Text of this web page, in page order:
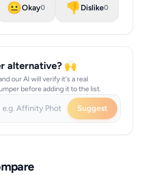
😐Okay0 👎Dislike0
alternative? 🙌
our AI will verify it's a real
before adding it to the list.
Suggest